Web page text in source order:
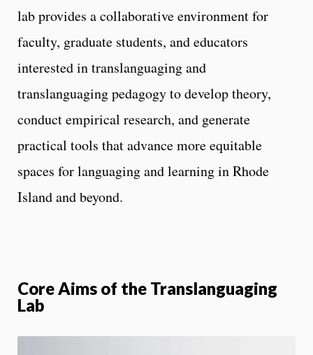
lab provides a collaborative environment for
faculty, graduate students, and educators
interested in translanguaging and
translanguaging pedagogy to develop theory,
conduct empirical research, and generate
practical tools that advance more equitable
spaces for languaging and learning in Rhode
Island and beyond.
Core Aims of the Translanguaging
Lab